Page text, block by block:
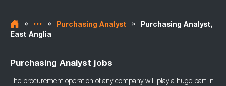
» » Purchasing Analyst »
Purchasing Analyst,
East Anglia
Purchasing Analyst jobs
The procurement operation of any company will play a huge part in